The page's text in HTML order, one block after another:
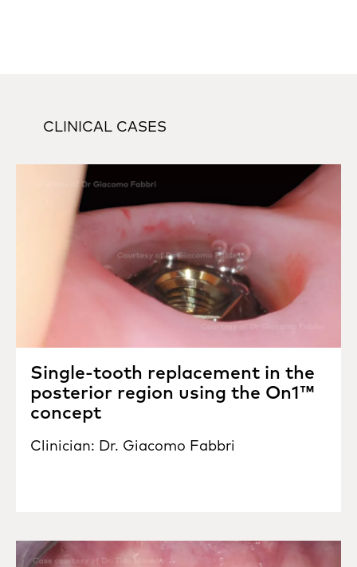
CLINICAL CASES
Single-tooth replacement in the
posterior region using the On1™
concept
Clinician: Dr. Giacomo Fabbri